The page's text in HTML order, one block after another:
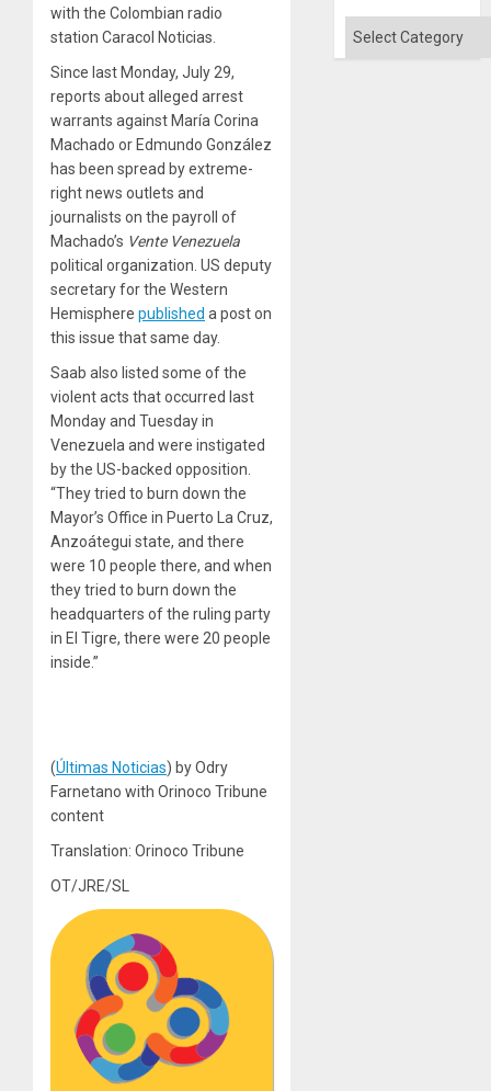
with the Colombian radio
station Caracol Noticias.
Since last Monday, July 29,
reports about alleged arrest
warrants against María Corina
Machado or Edmundo González
has been spread by extreme-
right news outlets and
journalists on the payroll of
Machado’s Vente Venezuela
political organization. US deputy
secretary for the Western
Hemisphere published a post on
this issue that same day.
Saab also listed some of the
violent acts that occurred last
Monday and Tuesday in
Venezuela and were instigated
by the US-backed opposition.
“They tried to burn down the
Mayor’s Office in Puerto La Cruz,
Anzoátegui state, and there
were 10 people there, and when
they tried to burn down the
headquarters of the ruling party
in El Tigre, there were 20 people
inside.”
(Últimas Noticias) by Odry
Farnetano with Orinoco Tribune
content
Translation: Orinoco Tribune
OT/JRE/SL
Categories